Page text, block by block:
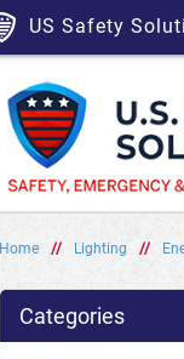
Home // Lighting //
Categories
US Safety